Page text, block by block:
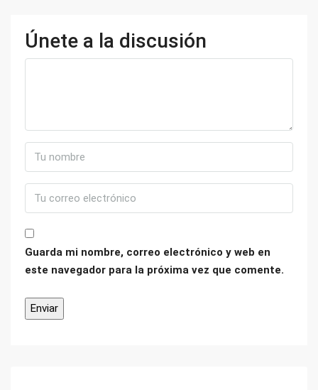
Únete a la discusión
Guarda mi nombre, correo electrónico y web en
este navegador para la próxima vez que comente.